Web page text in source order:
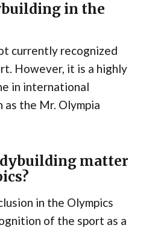
in the
currently recognized
However, it is a highly
in international
as the Mr. Olympia
matter
in the Olympics
of the sport as a